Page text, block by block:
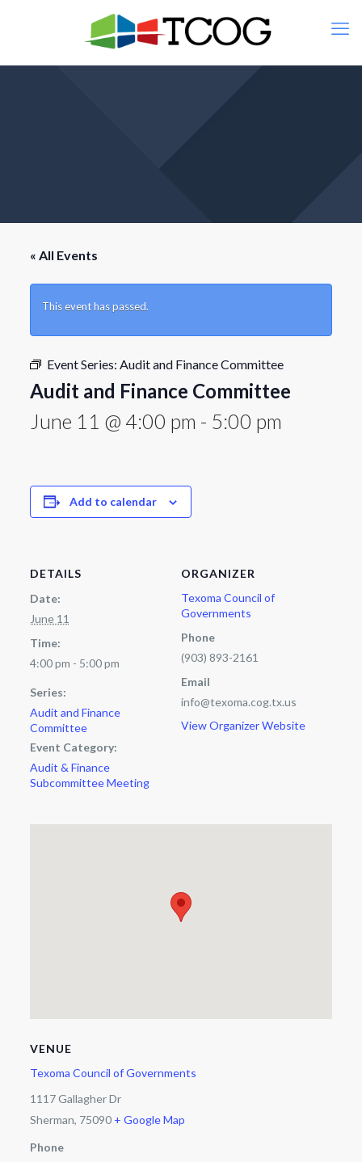
« All Events
This event has passed.
Event Series: Audit and Finance Committee
Audit and Finance Committee
June 11 @ 4:00 pm - 5:00 pm
Add to calendar
DETAILS
Date:
June 11
Time:
4:00 pm - 5:00 pm
Series:
Audit and Finance
Committee
Event Category:
Audit & Finance
Subcommittee Meeting
ORGANIZER
Texoma Council of
Governments
Phone
(903) 893-2161
Email
info@texoma.cog.tx.us
View Organizer Website
VENUE
Texoma Council of Governments
1117 Gallagher Dr
Sherman, 75090 + Google Map
Phone